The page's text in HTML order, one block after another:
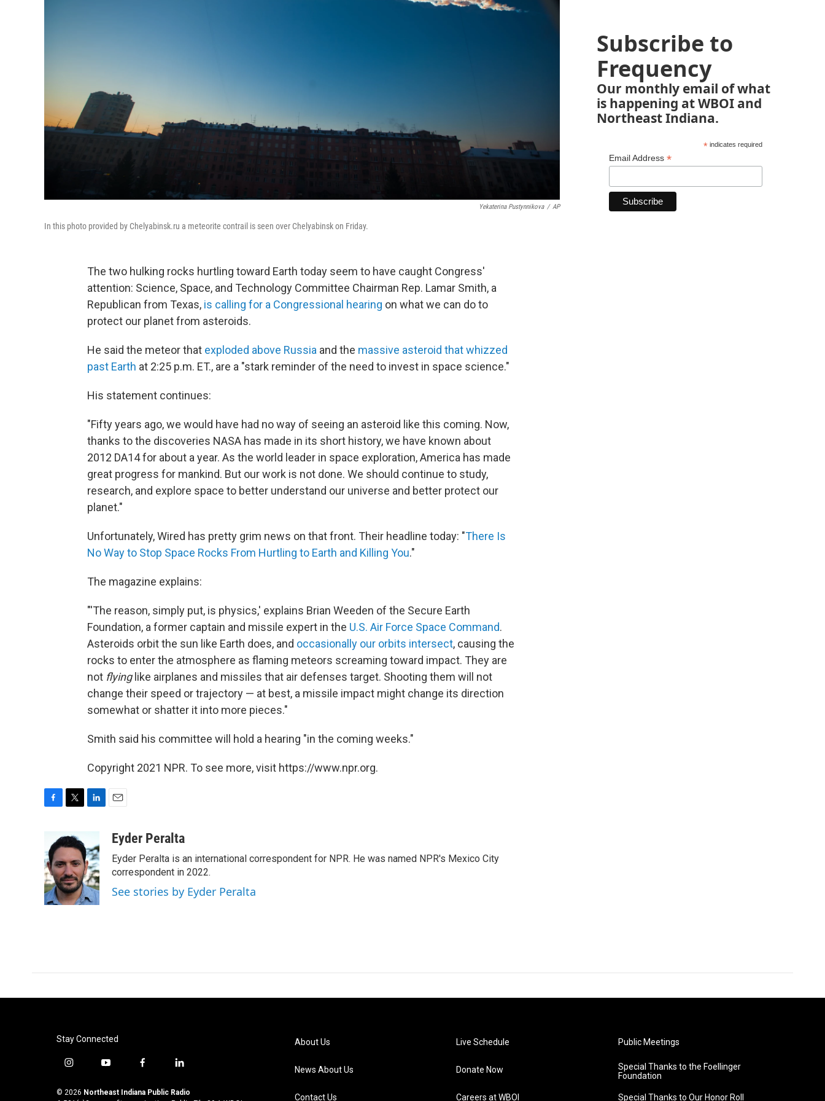
Yekaterina Pustynnikova / AP
In this photo provided by Chelyabinsk.ru a meteorite contrail is seen over Chelyabinsk on Friday.
The two hulking rocks hurtling toward Earth today seem to have caught Congress'
attention: Science, Space, and Technology Committee Chairman Rep. Lamar Smith, a
Republican from Texas, is calling for a Congressional hearing on what we can do to
protect our planet from asteroids.
He said the meteor that exploded above Russia and the massive asteroid that whizzed
past Earth at 2:25 p.m. ET., are a "stark reminder of the need to invest in space science."
His statement continues:
"Fifty years ago, we would have had no way of seeing an asteroid like this coming. Now,
thanks to the discoveries NASA has made in its short history, we have known about
2012 DA14 for about a year. As the world leader in space exploration, America has made
great progress for mankind. But our work is not done. We should continue to study,
research, and explore space to better understand our universe and better protect our
planet."
Unfortunately, Wired has pretty grim news on that front. Their headline today: "There Is
No Way to Stop Space Rocks From Hurtling to Earth and Killing You."
The magazine explains:
"'The reason, simply put, is physics,' explains Brian Weeden of the Secure Earth
Foundation, a former captain and missile expert in the U.S. Air Force Space Command.
Asteroids orbit the sun like Earth does, and occasionally our orbits intersect, causing the
rocks to enter the atmosphere as flaming meteors screaming toward impact. They are
not flyinglike airplanes and missiles that air defenses target. Shooting them will not
change their speed or trajectory — at best, a missile impact might change its direction
somewhat or shatter it into more pieces."
Smith said his committee will hold a hearing "in the coming weeks."
Copyright 2021 NPR. To see more, visit https://www.npr.org.
e
b
o
o
k
i
t
t
e
r
k
e
d
I
n
aEyder Peralta
Eyder Peralta is an international correspondent for NPR. He was named NPR's Mexico City
correspondent in 2022.
See stories by Eyder Peralta
Subscribe to
Frequency
Our monthly email of what
is happening at WBOI and
Northeast Indiana.
*indicates required
Email Address *
Stay Connected
i
s
y
u
f
c
l
n
© 2026 Northeast Indiana Public Radio
About Us
News About Us
Contact Us
Live Schedule
Donate Now
Careers at WBOI
Public Meetings
Special Thanks to the Foellinger
Foundation
Special Thanks to Our Honor Roll